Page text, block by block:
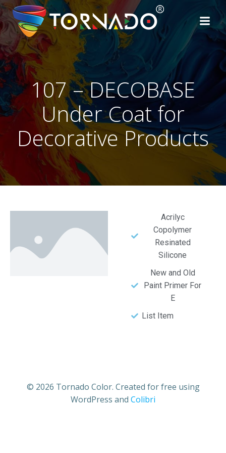
107 – DECOBASE
Under Coat for
Decorative Products
Acrilyc
Copolymer
Resinated
Silicone
New and Old
Paint Primer For
E
List Item
© 2026 Tornado Color. Created for free using
WordPress and Colibri